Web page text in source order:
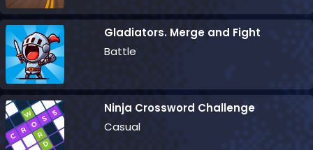
Gladiators. Merge and Fight
Battle
Ninja Crossword Challenge
Casual